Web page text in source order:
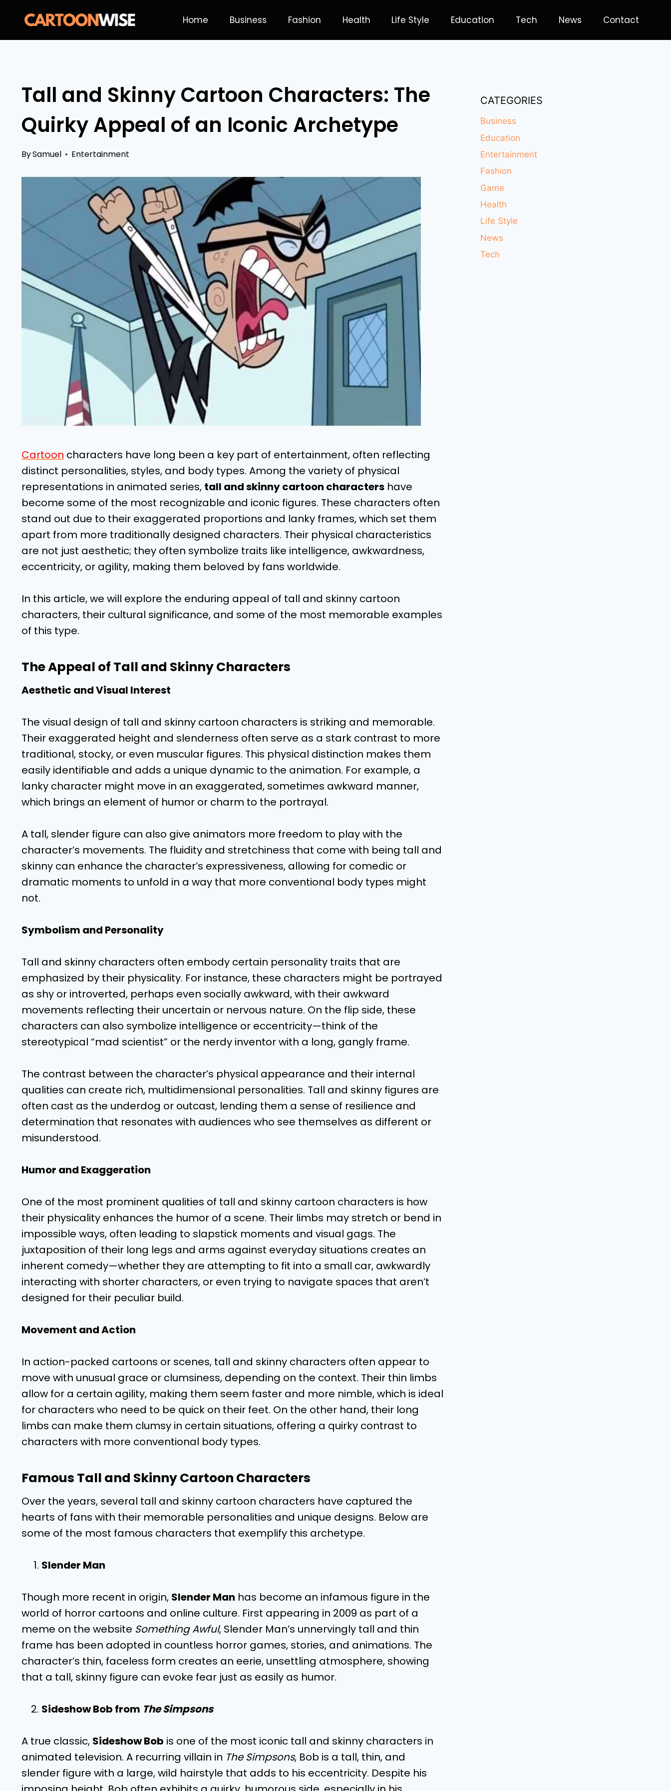
content
Home Business Fashion Health Life Style Education Tech News Contact
Tall and Skinny Cartoon Characters: The
Quirky Appeal of an Iconic Archetype
BySamuel Entertainment
Cartoon characters have long been a key part of entertainment, often reflecting
distinct personalities, styles, and body types. Among the variety of physical
representations in animated series, tall and skinny cartoon characters have
become some of the most recognizable and iconic figures. These characters often
stand out due to their exaggerated proportions and lanky frames, which set them
apart from more traditionally designed characters. Their physical characteristics
are not just aesthetic; they often symbolize traits like intelligence, awkwardness,
eccentricity, or agility, making them beloved by fans worldwide.
In this article, we will explore the enduring appeal of tall and skinny cartoon
characters, their cultural significance, and some of the most memorable examples
of this type.
The Appeal of Tall and Skinny Characters
Aesthetic and Visual Interest
The visual design of tall and skinny cartoon characters is striking and memorable.
Their exaggerated height and slenderness often serve as a stark contrast to more
traditional, stocky, or even muscular figures. This physical distinction makes them
easily identifiable and adds a unique dynamic to the animation. For example, a
lanky character might move in an exaggerated, sometimes awkward manner,
which brings an element of humor or charm to the portrayal.
A tall, slender figure can also give animators more freedom to play with the
character’s movements. The fluidity and stretchiness that come with being tall and
skinny can enhance the character’s expressiveness, allowing for comedic or
dramatic moments to unfold in a way that more conventional body types might
not.
Symbolism and Personality
Tall and skinny characters often embody certain personality traits that are
emphasized by their physicality. For instance, these characters might be portrayed
as shy or introverted, perhaps even socially awkward, with their awkward
movements reflecting their uncertain or nervous nature. On the flip side, these
characters can also symbolize intelligence or eccentricity—think of the
stereotypical “mad scientist” or the nerdy inventor with a long, gangly frame.
The contrast between the character’s physical appearance and their internal
qualities can create rich, multidimensional personalities. Tall and skinny figures are
often cast as the underdog or outcast, lending them a sense of resilience and
determination that resonates with audiences who see themselves as different or
misunderstood.
Humor and Exaggeration
One of the most prominent qualities of tall and skinny cartoon characters is how
their physicality enhances the humor of a scene. Their limbs may stretch or bend in
impossible ways, often leading to slapstick moments and visual gags. The
juxtaposition of their long legs and arms against everyday situations creates an
inherent comedy—whether they are attempting to fit into a small car, awkwardly
interacting with shorter characters, or even trying to navigate spaces that aren’t
designed for their peculiar build.
Movement and Action
In action-packed cartoons or scenes, tall and skinny characters often appear to
move with unusual grace or clumsiness, depending on the context. Their thin limbs
allow for a certain agility, making them seem faster and more nimble, which is ideal
for characters who need to be quick on their feet. On the other hand, their long
limbs can make them clumsy in certain situations, offering a quirky contrast to
characters with more conventional body types.
Famous Tall and Skinny Cartoon Characters
Over the years, several tall and skinny cartoon characters have captured the
hearts of fans with their memorable personalities and unique designs. Below are
some of the most famous characters that exemplify this archetype.
Slender Man
Though more recent in origin, Slender Man has become an infamous figure in the
world of horror cartoons and online culture. First appearing in 2009 as part of a
meme on the website Something Awful, Slender Man’s unnervingly tall and thin
frame has been adopted in countless horror games, stories, and animations. The
character’s thin, faceless form creates an eerie, unsettling atmosphere, showing
that a tall, skinny figure can evoke fear just as easily as humor.
Sideshow Bob from The Simpsons
A true classic, Sideshow Bob is one of the most iconic tall and skinny characters in
animated television. A recurring villain in The Simpsons, Bob is a tall, thin, and
slender figure with a large, wild hairstyle that adds to his eccentricity. Despite his
CATEGORIES
Business
Education
Entertainment
Fashion
Game
Health
Life Style
News
Tech